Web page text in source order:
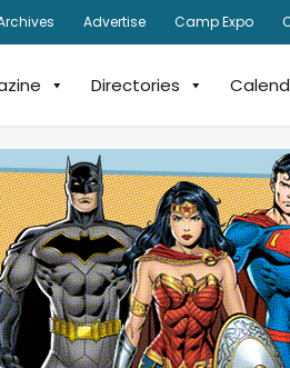
Advertise Camp Expo
Directories